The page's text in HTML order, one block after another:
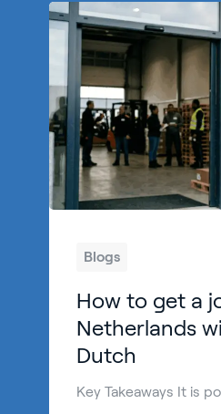
Blogs
How to get a
Netherlands
Dutch